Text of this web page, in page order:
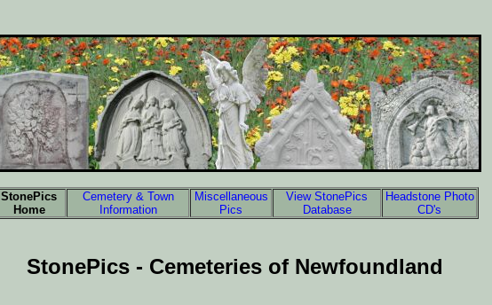
StonePics
Home
Cemetery & Town
Information
Miscellaneous
Pics
View StonePics
Database
Headstone Photo
CD's
StonePics - Cemeteries of Newfoundland